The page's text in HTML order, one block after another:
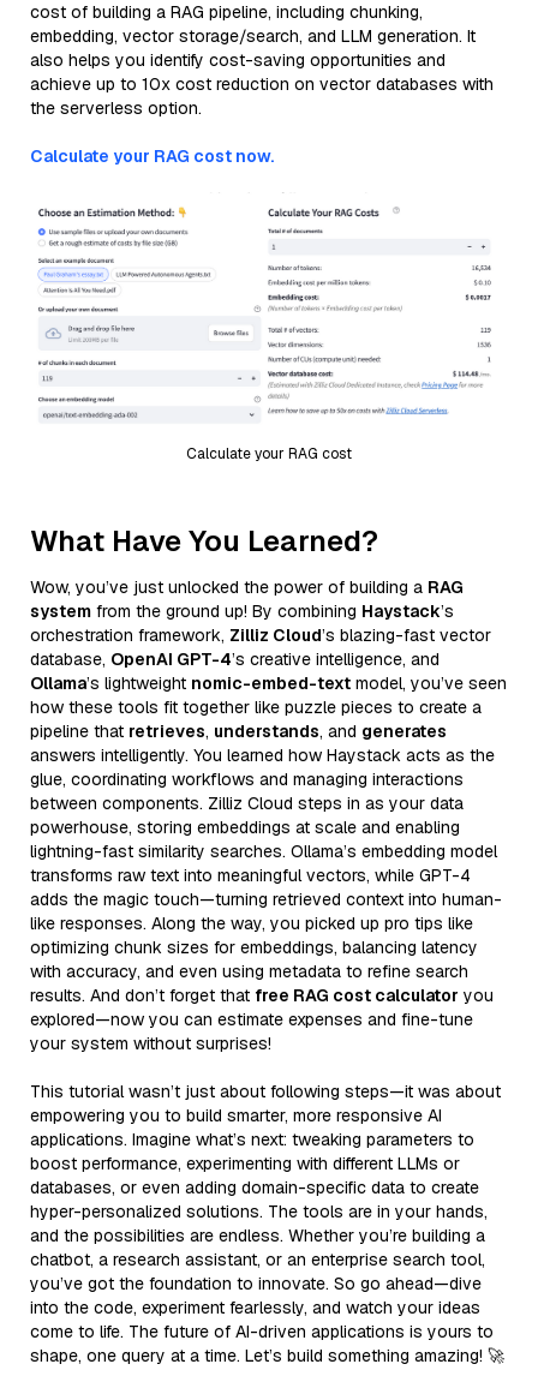
cost of building a RAG pipeline, including chunking,
embedding, vector storage/search, and LLM generation. It
also helps you identify cost-saving opportunities and
achieve up to 10x cost reduction on vector databases with
the serverless option.
Calculate your RAG cost now.
Calculate your RAG cost
What Have You Learned?
Wow, you’ve just unlocked the power of building a RAG
system from the ground up! By combining Haystack’s
orchestration framework, Zilliz Cloud’s blazing-fast vector
database, OpenAI GPT-4’s creative intelligence, and
Ollama’s lightweight nomic-embed-text model, you’ve seen
how these tools fit together like puzzle pieces to create a
pipeline that retrieves, understands, and generates
answers intelligently. You learned how Haystack acts as the
glue, coordinating workflows and managing interactions
between components. Zilliz Cloud steps in as your data
powerhouse, storing embeddings at scale and enabling
lightning-fast similarity searches. Ollama’s embedding model
transforms raw text into meaningful vectors, while GPT-4
adds the magic touch—turning retrieved context into human-
like responses. Along the way, you picked up pro tips like
optimizing chunk sizes for embeddings, balancing latency
with accuracy, and even using metadata to refine search
results. And don’t forget that free RAG cost calculator you
explored—now you can estimate expenses and fine-tune
your system without surprises!
This tutorial wasn’t just about following steps—it was about
empowering you to build smarter, more responsive AI
applications. Imagine what’s next: tweaking parameters to
boost performance, experimenting with different LLMs or
databases, or even adding domain-specific data to create
hyper-personalized solutions. The tools are in your hands,
and the possibilities are endless. Whether you’re building a
chatbot, a research assistant, or an enterprise search tool,
you’ve got the foundation to innovate. So go ahead—dive
into the code, experiment fearlessly, and watch your ideas
come to life. The future of AI-driven applications is yours to
shape, one query at a time. Let’s build something amazing! 🚀